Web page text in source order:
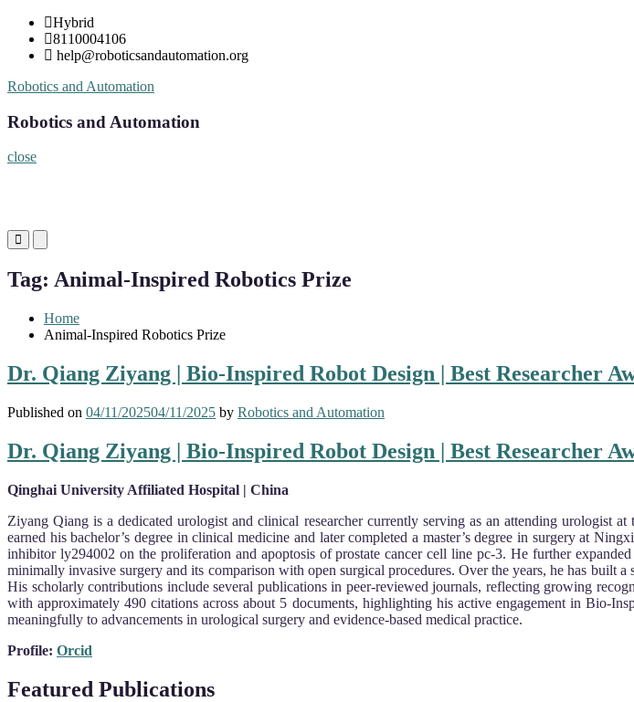
Skip
content
Hybrid
8110004106
help@roboticsandautomation.org
Robotics and Automation
Robotics and Automation
close
Primary
Menu
Mobile
Menu
Desktop
Tag: Animal-Inspired Robotics Prize
Home
Animal-Inspired Robotics Prize
Dr. Qiang Ziyang | Bio-Inspired Robot Design | Best Researcher
Published on 04/11/202504/11/2025 by Robotics and Automation
Dr. Qiang Ziyang | Bio-Inspired Robot Design | Best Researcher
Qinghai University Affiliated Hospital | China
Ziy­ang Qiang is a dedicated urologist and clinical researcher currently serving as an attending
earned his bachelor’s degree in clinical medicine and later completed a master’s degree in surgery at
inhibitor ly294002 on the proliferation and apoptosis of prostate cancer cell line pc-3. He further
minimally invasive surgery and its comparison with open surgical procedures. Over the years, he has built
His scholarly contributions include several publications in peer-reviewed journals, reflecting growing
with approximately 490 citations across about 5 documents, highlighting his active engagement in Bio-
meaningfully to advancements in urological surgery and evidence-based medical practice.
Profile: Orcid
Featured Publications